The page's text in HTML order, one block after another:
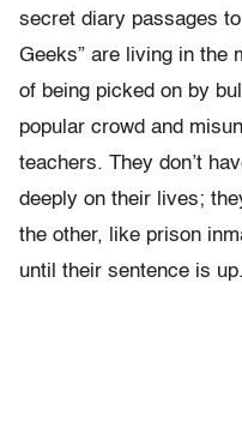
secret diary passages
Geeks” are living in the
of being picked on by
popular crowd and
teachers. They don’t
deeply on their lives;
the other, like prison
until their sentence is up.